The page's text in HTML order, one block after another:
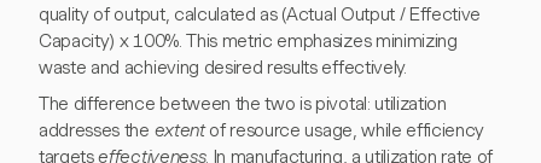
quality of output, calculated as (Actual Output / Effective
Capacity) x 100%. This metric emphasizes minimizing
waste and achieving desired results effectively.
The difference between the two is pivotal: utilization
addresses the extentof resource usage, while efficiency
targetseffectiveness. In manufacturing, a utilization rate of